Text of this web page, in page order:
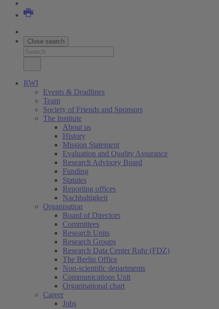
Close search
RWI
Events & Deadlines
Team
Society of Friends and Sponsors
The Institute
About us
History
Mission Statement
Evaluation and Quality Assurance
Research Advisory Board
Funding
Statutes
Reporting offices
Nachhaltigkeit
Organisation
Board of Directors
Committees
Research Units
Research Groups
Research Data Center Ruhr (FDZ)
The Berlin Office
Non-scientific departments
Communications Unit
Organisational chart
Career
Jobs